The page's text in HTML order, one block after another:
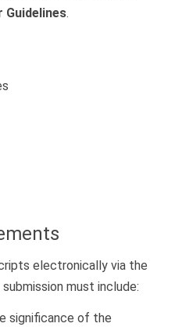
Guidelines.
electronically via the
must include:
significance of the